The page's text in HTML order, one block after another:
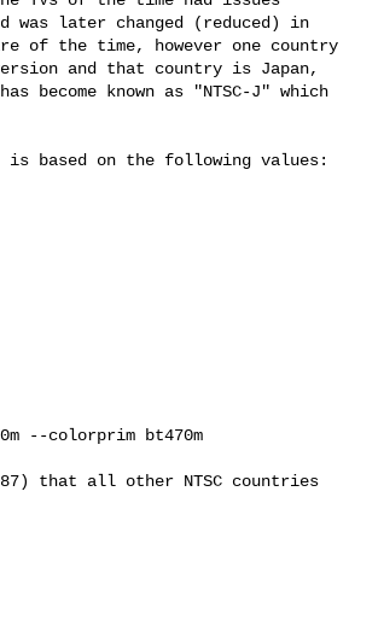
was later changed (reduced) in
of the time, however one country
and that country is Japan,
become known as "NTSC-J" which
is based on the following values:
--colorprim bt470m
that all other NTSC countries